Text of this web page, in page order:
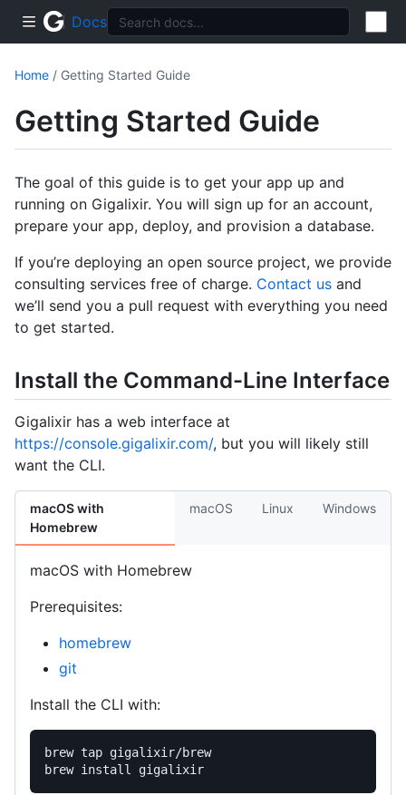
Docs
Home / Getting Started Guide
Getting Started Guide
The goal of this guide is to get your app up and
running on Gigalixir. You will sign up for an account,
prepare your app, deploy, and provision a database.
If you’re deploying an open source project, we provide
consulting services free of charge. Contact us and
we’ll send you a pull request with everything you need
to get started.
Install the Command-Line Interface
Gigalixir has a web interface at
https://console.gigalixir.com/, but you will likely still
want the CLI.
macOS with
Homebrew
macOS Linux Windows
macOS with Homebrew
Prerequisites:
homebrew
git
Install the CLI with:
brew tap gigalixir/brew